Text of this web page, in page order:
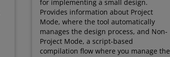
for implementing a small design.
Provides information about Project
Mode, where the tool automatically
manages the design process, and Non-
Project Mode, a script-based
compilation flow where you manage the